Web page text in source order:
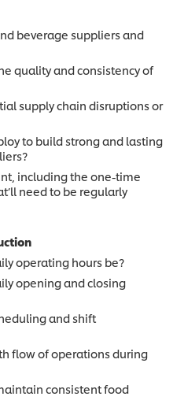
beverage suppliers and
quality and consistency of
supply chain disruptions or
to build strong and lasting
including the one-time
need to be regularly
operating hours be?
opening and closing
and shift
flow of operations during
consistent food